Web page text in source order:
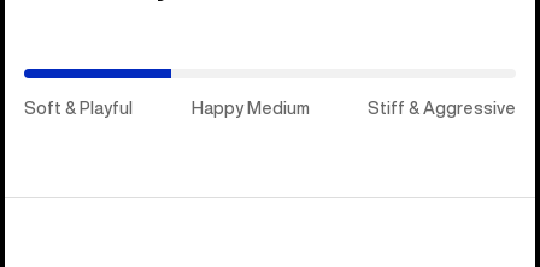
Soft & Playful Happy Medium Stiff & Aggressive